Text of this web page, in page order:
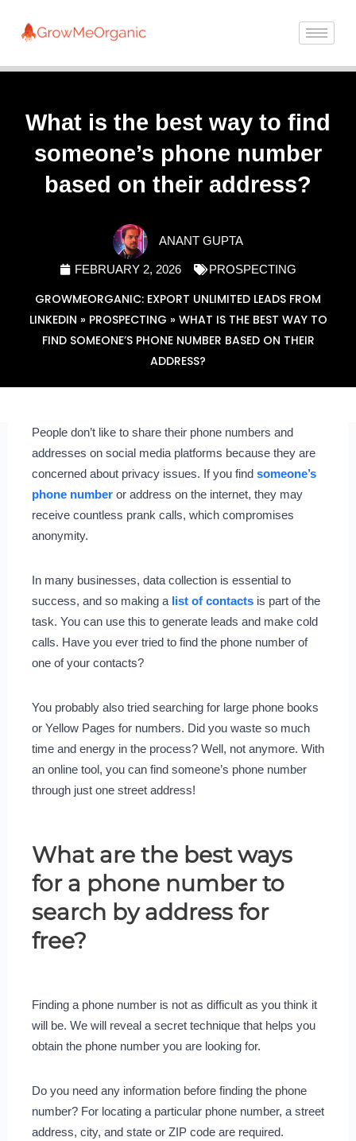
What is the best way to find
someone’s phone number
based on their address?
ANANT GUPTA
FEBRUARY 2, 2026 PROSPECTING
GROWMEORGANIC: EXPORT UNLIMITED LEADS FROM
LINKEDIN » PROSPECTING » WHAT IS THE BEST WAY TO
FIND SOMEONE’S PHONE NUMBER BASED ON THEIR
ADDRESS?
People don’t like to share their phone numbers and
addresses on social media platforms because they are
concerned about privacy issues. If you find someone’s
phone number or address on the internet, they may
receive countless prank calls, which compromises
anonymity.
In many businesses, data collection is essential to
success, and so making alist of contactsis part of the
task. You can use this to generate leads and make cold
calls. Have you ever tried to find the phone number of
one of your contacts?
You probably also tried searching for large phone books
or Yellow Pages for numbers. Did you waste so much
time and energy in the process? Well, not anymore. With
an online tool, you can find someone’s phone number
through just one street address!
What are the best ways
for a phone number to
search by address for
free?
Finding a phone number is not as difficult as you think it
will be. We will reveal a secret technique that helps you
obtain the phone number you are looking for.
Do you need any information before finding the phone
number? For locating a particular phone number, a street
address, city, and state or ZIP code are required.